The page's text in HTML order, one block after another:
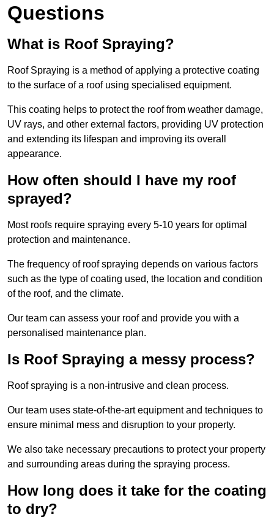
Questions
What is Roof Spraying?
Roof Spraying is a method of applying a protective coating
to the surface of a roof using specialised equipment.
This coating helps to protect the roof from weather damage,
UV rays, and other external factors, providing UV protection
and extending its lifespan and improving its overall
appearance.
How often should I have my roof
sprayed?
Most roofs require spraying every 5-10 years for optimal
protection and maintenance.
The frequency of roof spraying depends on various factors
such as the type of coating used, the location and condition
of the roof, and the climate.
Our team can assess your roof and provide you with a
personalised maintenance plan.
Is Roof Spraying a messy process?
Roof spraying is a non-intrusive and clean process.
Our team uses state-of-the-art equipment and techniques to
ensure minimal mess and disruption to your property.
We also take necessary precautions to protect your property
and surrounding areas during the spraying process.
How long does it take for the coating
to dry?